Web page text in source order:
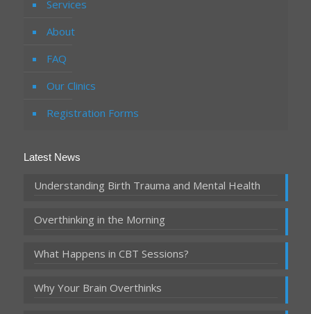
Services
About
FAQ
Our Clinics
Registration Forms
Latest News
Understanding Birth Trauma and Mental Health
Overthinking in the Morning
What Happens in CBT Sessions?
Why Your Brain Overthinks